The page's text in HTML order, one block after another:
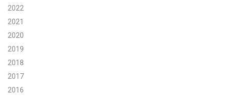
Search
2022
2021
2020
2019
2018
2017
2016